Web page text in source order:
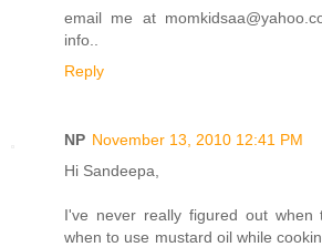
email me at
info..
Reply
NP November 13, 2010 12:41 PM
Hi Sandeepa,
I've never really figured out
when to use mustard oil while